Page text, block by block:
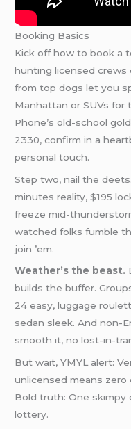
Booking Basics
Kick off how to book a
hunting licensed crews
from top dogs let you
Manhattan or SUVs for
Phone’s old-school
2330, confirm in a
personal touch.
Step two, nail the
minutes reality, $195
freeze mid-
watched folks fumble
join ’em.
Weather’s the beast.
builds the buffer.
24 easy, luggage
sedan sleek. And non-
smooth it, no lost-in-
But wait, YMYL alert:
unlicensed means zero
Bold truth: One skimpy
lottery.